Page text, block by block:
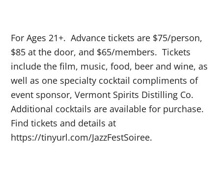
For Ages 21+. Advance tickets are $75/person,
$85 at the door, and $65/members. Tickets
include the film, music, food, beer and wine, as
well as one specialty cocktail compliments of
event sponsor, Vermont Spirits Distilling Co.
Additional cocktails are available for purchase.
Find tickets and details at
https://tinyurl.com/JazzFestSoiree.